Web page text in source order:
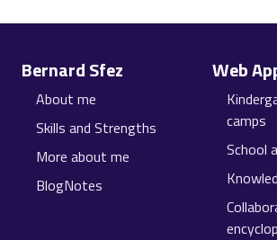
Bernard Sfez
About me
Skills and Strengths
More about me
BlogNotes
Web
camps
School